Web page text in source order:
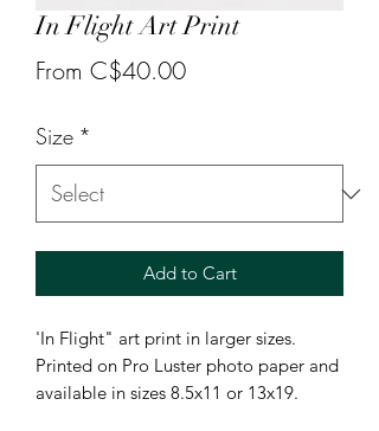
In Flight Art Print
From C$40.00Sale
Size *
Add to Cart
'In Flight" art print in larger sizes.
Printed on Pro Luster photo paper and
available in sizes 8.5x11 or 13x19.